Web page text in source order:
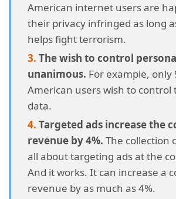
American internet users are
their privacy infringed as long
helps fight terrorism.
The wish to control
unanimous. For example, only
American users wish to control
data.
Targeted ads increase the
revenue by 4%. The collection
all about targeting ads at the
And it works. It can increase a
revenue by as much as 4%.
4.26.
26. How many people are trying to
collection?
4.27. 27. Two-thirds of US internet users
about their country’s privacy and
laws.
4.28.
28. Almost a tenth of US internet
digital privacy is a fantasy.
4.29. 29. Only three out of every
understand the current online